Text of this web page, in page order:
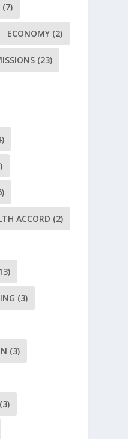
(7)
ECONOMY (2)
(23)
ACCORD (2)
(3)
(3)
(3)